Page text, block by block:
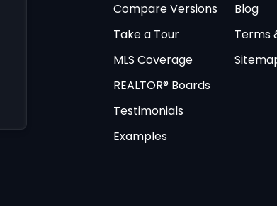
Compare Versions
Take a Tour
MLS Coverage
REALTOR® Boards
Testimonials
Examples
Blog
Terms